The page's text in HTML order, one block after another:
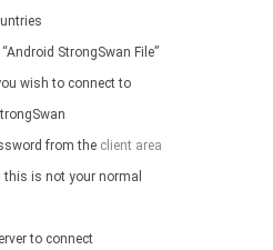
StrongSwan File”
wish to connect to
from the client area
this is not your normal
to connect